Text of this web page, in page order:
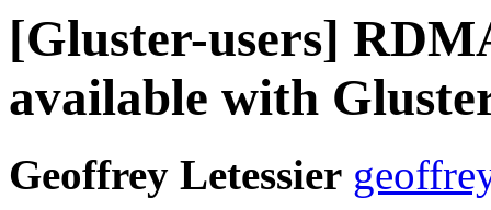
[Gluster-users]
available with
Geoffrey Letessier